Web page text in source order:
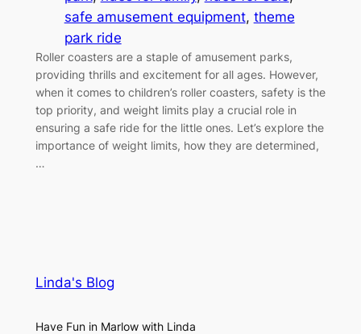
safe amusement equipment, theme
park ride
Roller coasters are a staple of amusement parks,
providing thrills and excitement for all ages. However,
when it comes to children’s roller coasters, safety is the
top priority, and weight limits play a crucial role in
ensuring a safe ride for the little ones. Let’s explore the
importance of weight limits, how they are determined,
…
Linda's Blog
Have Fun in Marlow with Linda